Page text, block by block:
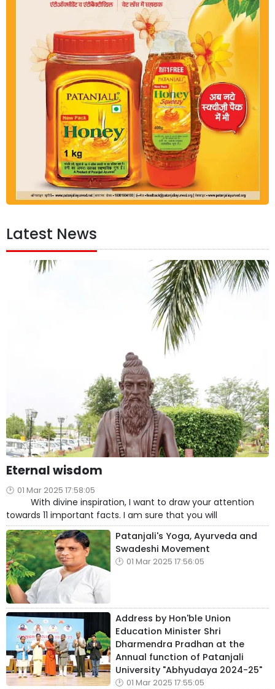
Latest News
Eternal wisdom
01 Mar 2025 17:58:05
With divine inspiration, I want to draw your attention
towards 11 important facts. I am sure that you will
Patanjali's Yoga, Ayurveda and
Swadeshi Movement
01 Mar 2025 17:56:05
Address by Hon'ble Union
Education Minister Shri
Dharmendra Pradhan at the
Annual function of Patanjali
University "Abhyudaya 2024-25"
01 Mar 2025 17:55:05